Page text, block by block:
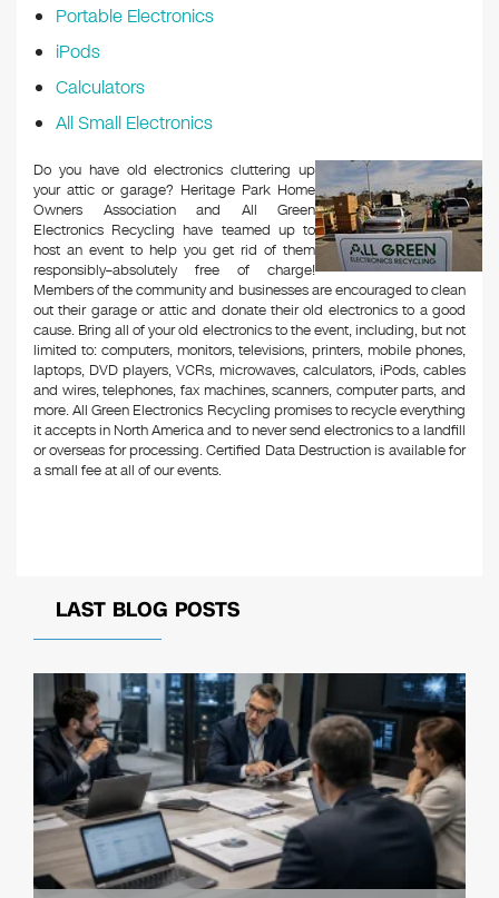
Portable Electronics
iPods
Calculators
All Small Electronics
Do you have old electronics cluttering up
your attic or garage? Heritage Park Home
Owners Association and All Green
Electronics Recycling have teamed up to
host an event to help you get rid of them
responsibly–absolutely free of charge!
Members of the community and businesses are encouraged to clean
out their garage or attic and donate their old electronics to a good
cause. Bring all of your old electronics to the event, including, but not
limited to: computers, monitors, televisions, printers, mobile phones,
laptops, DVD players, VCRs, microwaves, calculators, iPods, cables
and wires, telephones, fax machines, scanners, computer parts, and
more. All Green Electronics Recycling promises to recycle everything
it accepts in North America and to never send electronics to a landfill
or overseas for processing. Certified Data Destruction is available for
a small fee at all of our events.
LAST BLOG POSTS